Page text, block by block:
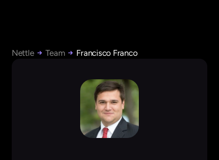
Nettle Team Francisco Franco